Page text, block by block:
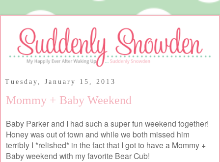
Tuesday, January 15, 2013
Mommy + Baby Weekend
Baby Parker and I had such a super fun weekend together!
Honey was out of town and while we both missed him
terribly I *relished* in the fact that I got to have a Mommy +
Baby weekend with my favorite Bear Cub!